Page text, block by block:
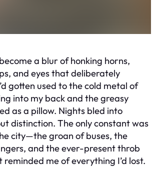
a blur of honking horns,
and eyes that deliberately
gotten used to the cold metal of
into my back and the greasy
as a pillow. Nights bled into
distinction. The only constant was
city—the groan of buses, the
and the ever-present throb
reminded me of everything I’d lost.